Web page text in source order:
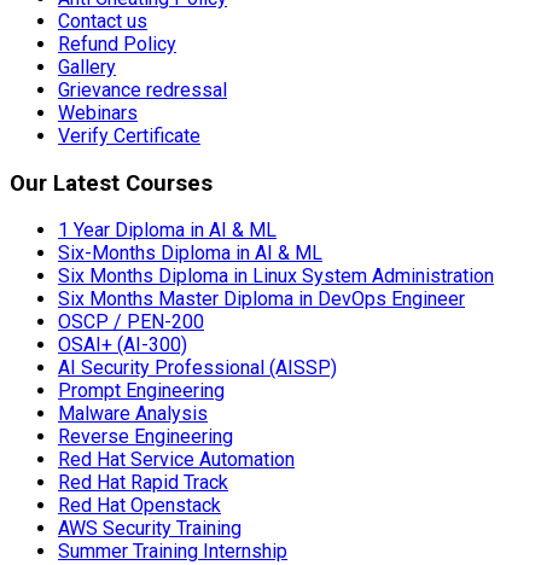
Contact us
Refund Policy
Gallery
Grievance redressal
Webinars
Verify Certificate
Our Latest Courses
1 Year Diploma in AI & ML
Six-Months Diploma in AI & ML
Six Months Diploma in Linux System Administration
Six Months Master Diploma in DevOps Engineer
OSCP / PEN-200
OSAI+ (AI-300)
AI Security Professional (AISSP)
Prompt Engineering
Malware Analysis
Reverse Engineering
Red Hat Service Automation
Red Hat Rapid Track
Red Hat Openstack
AWS Security Training
Summer Training Internship